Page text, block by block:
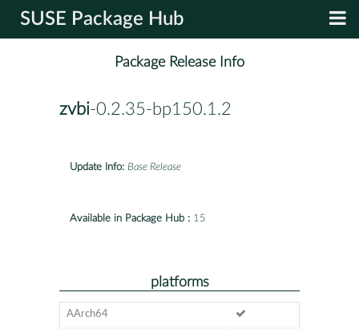
SUSE Package Hub
Package Release Info
zvbi-0.2.35-bp150.1.2
Update Info: Base Release
Available in Package Hub : 15
platforms
AArch64